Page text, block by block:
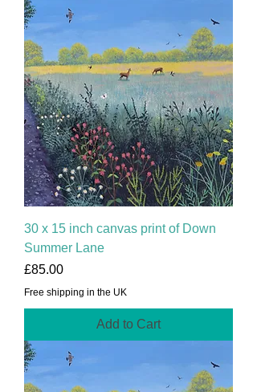
30 x 15 inch canvas print of Down
Summer Lane
Price
£85.00
Free shipping in the UK
Add to Cart